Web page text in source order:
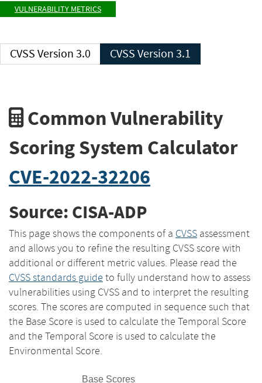
VULNERABILITY METRICS
CVSS Version 3.0 CVSS Version 3.1
Common Vulnerability
Scoring System Calculator
CVE-2022-32206
Source: CISA-ADP
This page shows the components of a CVSS assessment
and allows you to refine the resulting CVSS score with
additional or different metric values. Please read the
CVSS standards guide to fully understand how to assess
vulnerabilities using CVSS and to interpret the resulting
scores. The scores are computed in sequence such that
the Base Score is used to calculate the Temporal Score
and the Temporal Score is used to calculate the
Environmental Score.
Base Scores